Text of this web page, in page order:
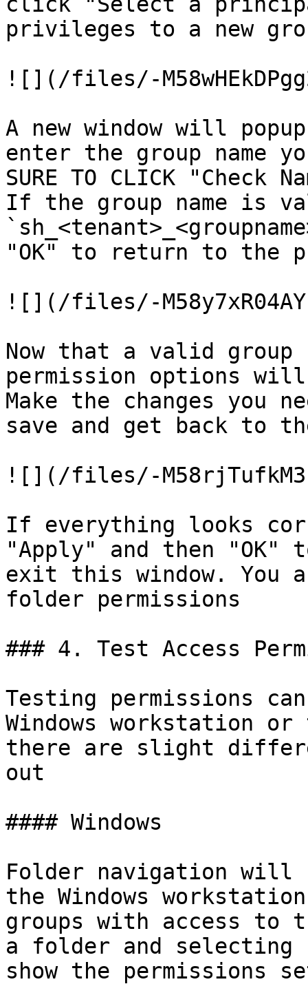
privileges to a new
![](/files/-
A new window will
enter the group name
SURE TO CLICK "Check
If the group name is
"OK" to return to the
![](/files/-
Now that a valid group
permission options
Make the changes you
save and get back to
![](/files/-
If everything looks
"Apply" and then "OK"
exit this window. You
folder permissions
### 4. Test Access
Testing permissions
Windows workstation
there are slight
out
#### Windows
Folder navigation will
the Windows
groups with access
a folder and
show the permissions